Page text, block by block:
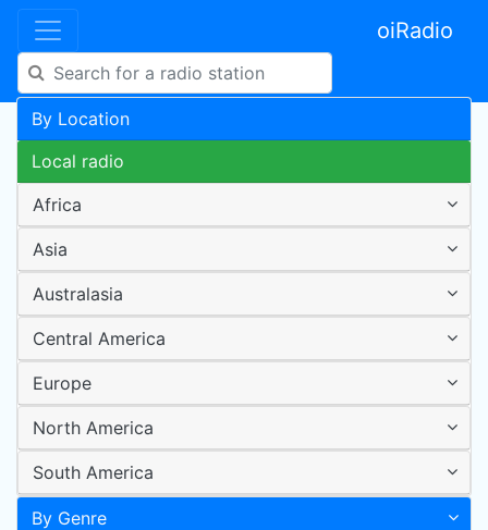
oiRadio
By Location
Local radio
Africa
Asia
Australasia
Central America
Europe
North America
South America
By Genre